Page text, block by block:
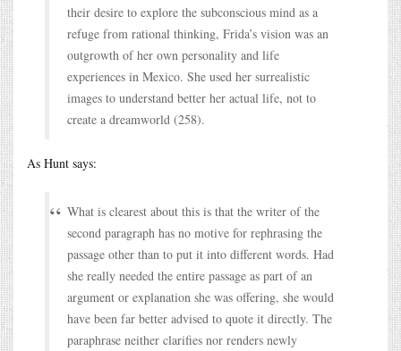
their desire to explore the subconscious mind as a
refuge from rational thinking, Frida’s vision was an
outgrowth of her own personality and life
experiences in Mexico. She used her surrealistic
images to understand better her actual life, not to
create a dreamworld (258).
As Hunt says:
What is clearest about this is that the writer of the
second paragraph has no motive for rephrasing the
passage other than to put it into different words. Had
she really needed the entire passage as part of an
argument or explanation she was offering, she would
have been far better advised to quote it directly. The
paraphrase neither clarifies nor renders newly